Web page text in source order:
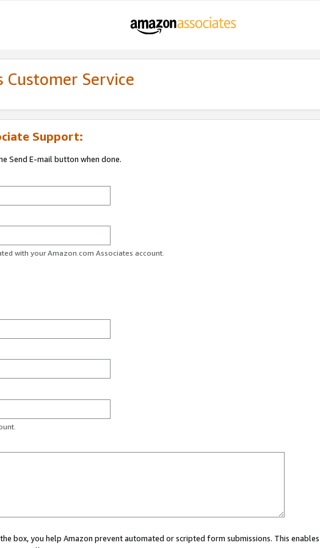
Customer Service
Support:
Send E-mail button when done.
with your Amazon.com Associates account.
box, you help Amazon prevent automated or scripted form submissions. This